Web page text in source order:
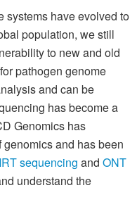
systems have evolved to
population, we still
to new and old
pathogen genome
and can be
has become a
Genomics has
and has been
sequencing and ONT
understand the